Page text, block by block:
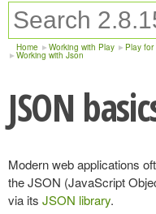
Home Working with Play Play
Working with Json
JSON
Modern web applications
the JSON (JavaScript
via its JSON library.